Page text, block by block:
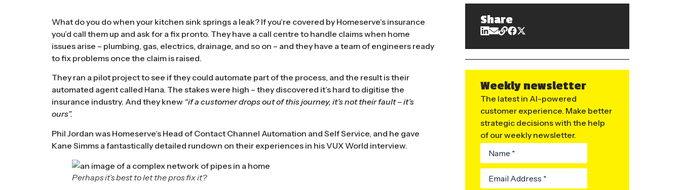
What do you do when your kitchen sink springs a leak? If you’re covered by Homeserve’s insurance
you’d call them up and ask for a fix pronto. They have a call centre to handle claims when home
issues arise – plumbing, gas, electrics, drainage, and so on – and they have a team of engineers ready
to fix problems once the claim is raised.
They ran a pilot project to see if they could automate part of the process, and the result is their
automated agent called Hana. The stakes were high – they discovered it’s hard to digitise the
insurance industry. And they knew “if a customer drops out of this journey, it’s not their fault – it’s
ours”.
Phil Jordan was Homeserve’s Head of Contact Channel Automation and Self Service, and he gave
Kane Simms a fantastically detailed rundown on their experiences in hisVUX World interview.
Perhaps it’s best to let the pros fix it?
Share
Weekly newsletter
The latest in AI-powered
customer experience. Make better
strategic decisions with the help
of our weekly newsletter.